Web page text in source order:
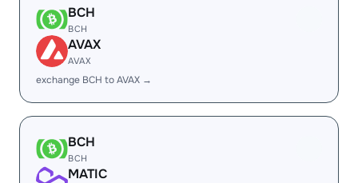
BCH
BCH
AVAX
AVAX
exchange BCH to AVAX →
BCH
BCH
MATIC